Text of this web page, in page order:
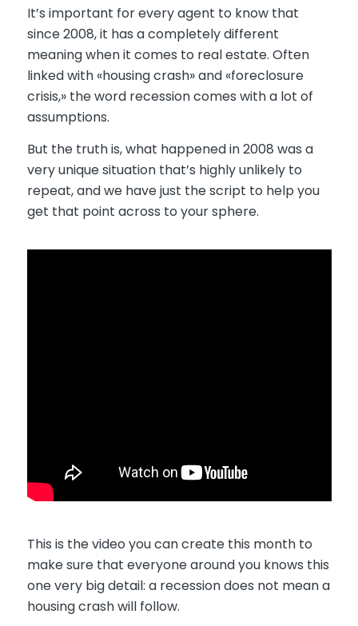
It’s important for every agent to know that
since 2008, it has a completely different
meaning when it comes to real estate. Often
linked with «housing crash» and «foreclosure
crisis,» the word recession comes with a lot of
assumptions.
But the truth is, what happened in 2008 was a
very unique situation that’s highly unlikely to
repeat, and we have just the script to help you
get that point across to your sphere.
This is the video you can create this month to
make sure that everyone around you knows this
one very big detail: a recession does not mean a
housing crash will follow.